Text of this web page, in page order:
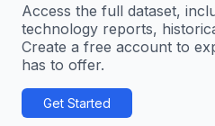
Access the full dataset,
technology reports,
Create a free account to
has to offer.
Get Started